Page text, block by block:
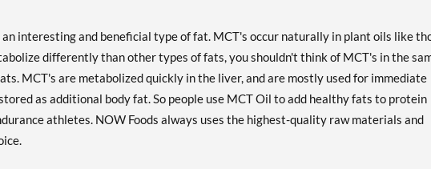
interesting and beneficial type of fat. MCT's occur naturally in plant oils like
differently than other types of fats, you shouldn't think of MCT's in the
MCT's are metabolized quickly in the liver, and are mostly used for immediate
as additional body fat. So people use MCT Oil to add healthy fats to protein
athletes. NOW Foods always uses the highest-quality raw materials and